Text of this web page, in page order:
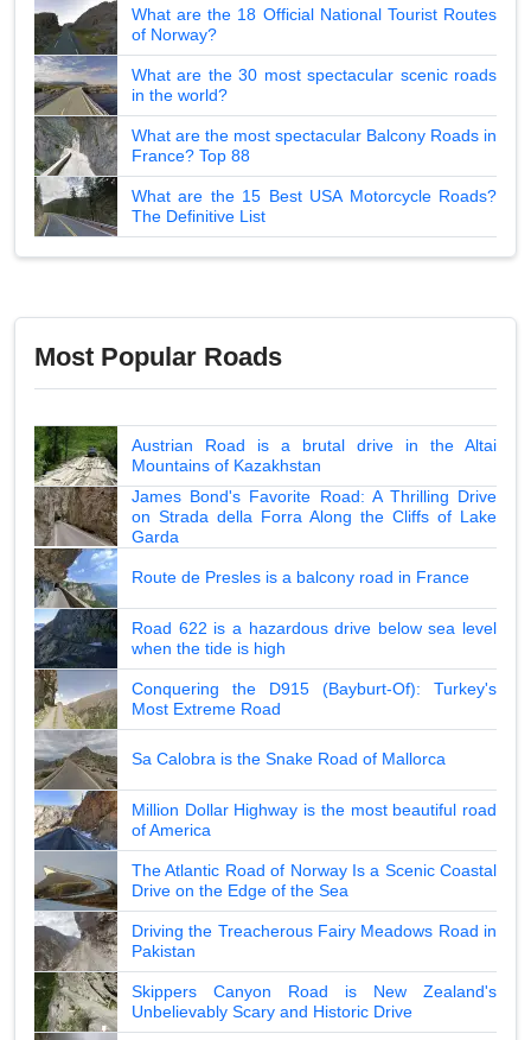
What are the 18 Official National Tourist Routes
of Norway?
What are the 30 most spectacular scenic roads
in the world?
What are the most spectacular Balcony Roads in
France? Top 88
What are the 15 Best USA Motorcycle Roads?
The Definitive List
Most Popular Roads
Austrian Road is a brutal drive in the Altai
Mountains of Kazakhstan
James Bond's Favorite Road: A Thrilling Drive
on Strada della Forra Along the Cliffs of Lake
Garda
Route de Presles is a balcony road in France
Road 622 is a hazardous drive below sea level
when the tide is high
Conquering the D915 (Bayburt-Of): Turkey's
Most Extreme Road
Sa Calobra is the Snake Road of Mallorca
Million Dollar Highway is the most beautiful road
of America
The Atlantic Road of Norway Is a Scenic Coastal
Drive on the Edge of the Sea
Driving the Treacherous Fairy Meadows Road in
Pakistan
Skippers Canyon Road is New Zealand's
Unbelievably Scary and Historic Drive